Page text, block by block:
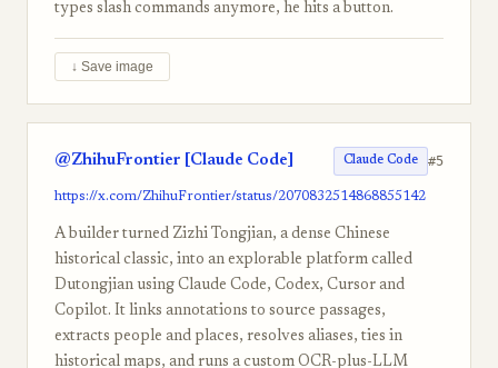
types slash commands anymore, he hits a button.
↓ Save image
@ZhihuFrontier [Claude Code] Claude Code #5
https://x.com/ZhihuFrontier/status/2070832514868855142
A builder turned Zizhi Tongjian, a dense Chinese
historical classic, into an explorable platform called
Dutongjian using Claude Code, Codex, Cursor and
Copilot. It links annotations to source passages,
extracts people and places, resolves aliases, ties in
historical maps, and runs a custom OCR-plus-LLM